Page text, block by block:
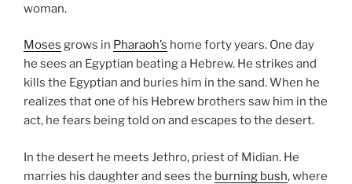
woman.
Moses grows in Pharaoh’s home forty years. One day
he sees an Egyptian beating a Hebrew. He strikes and
kills the Egyptian and buries him in the sand. When he
realizes that one of his Hebrew brothers saw him in the
act, he fears being told on and escapes to the desert.
In the desert he meets Jethro, priest of Midian. He
marries his daughter and sees the burning bush, where